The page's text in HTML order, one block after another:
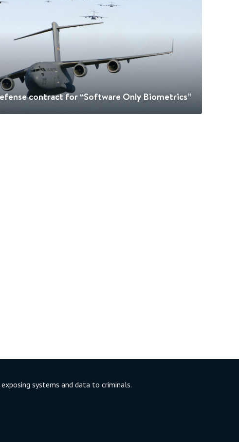
contract for “Software Only Biometrics”
systems and data to criminals.